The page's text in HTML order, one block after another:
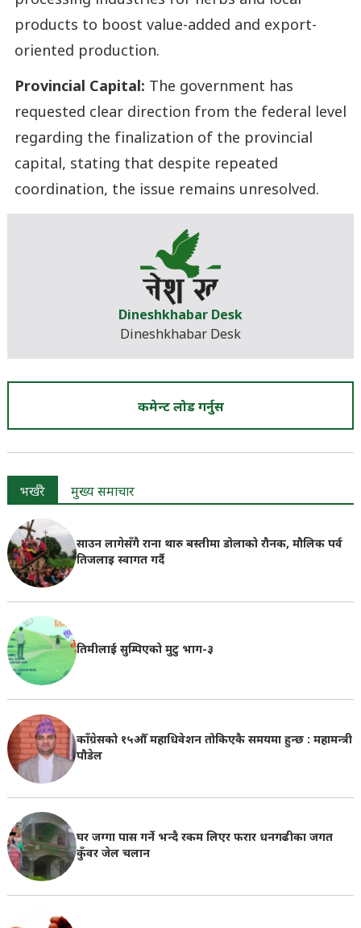
products to boost value-added and export-
oriented production.
Provincial Capital: The government has
requested clear direction from the federal level
regarding the finalization of the provincial
capital, stating that despite repeated
coordination, the issue remains unresolved.
Dineshkhabar Desk
Dineshkhabar Desk
कमेन्ट लोड गर्नुस
भर्खरै मुख्य समाचार
साउन लागेसँगै राना थारु बस्तीमा डोलाको रौनक, मौलिक पर्व
तिजलाइ स्वागत गर्दै
तिमीलाई सुम्पिएको मुटु भाग-३
काँग्रेसको १५औँ महाधिवेशन तोकिएकै समयमा हुन्छ : महामन्त्री
पौडेल
घर जग्गा पास गर्ने भन्दै रकम लिएर फरार धनगढीका जगत
कुँवर जेल चलान